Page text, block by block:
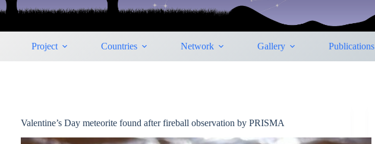
Project Countries Network Gallery Publications
Valentine’s Day meteorite found after fireball observation by PRISMA